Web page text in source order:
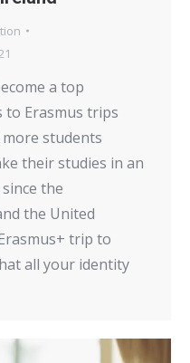
a top
to Erasmus trips
students
their studies in an
the
the United
trip to
all your identity